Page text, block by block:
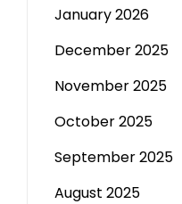
January 2026
December 2025
November 2025
October 2025
September 2025
August 2025